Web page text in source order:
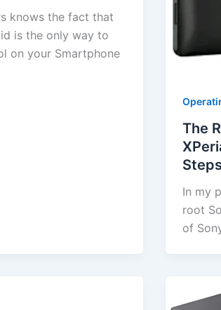
knows the fact that
is the only way to
on your Smartphone
The
Steps
In my
root
of